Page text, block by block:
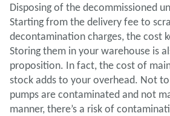
Disposing of the decommissioned
Starting from the delivery fee to
decontamination charges, the cost
Storing them in your warehouse is
proposition. In fact, the cost of
stock adds to your overhead. Not
pumps are contaminated and not
manner, there’s a risk of